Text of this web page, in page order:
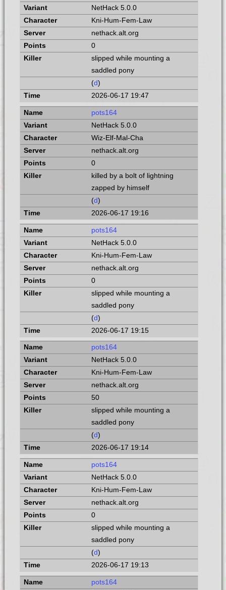
NetHack 5.0.0
Kni-Hum-Fem-Law
nethack.alt.org
0
slipped while mounting a
saddled pony
(d)
2026-06-17 19:47
pots164
NetHack 5.0.0
Wiz-Elf-Mal-Cha
nethack.alt.org
0
killed by a bolt of lightning
zapped by himself
(d)
2026-06-17 19:16
pots164
NetHack 5.0.0
Kni-Hum-Fem-Law
nethack.alt.org
0
slipped while mounting a
saddled pony
(d)
2026-06-17 19:15
pots164
NetHack 5.0.0
Kni-Hum-Fem-Law
nethack.alt.org
50
slipped while mounting a
saddled pony
(d)
2026-06-17 19:14
pots164
NetHack 5.0.0
Kni-Hum-Fem-Law
nethack.alt.org
0
slipped while mounting a
saddled pony
(d)
2026-06-17 19:13
pots164